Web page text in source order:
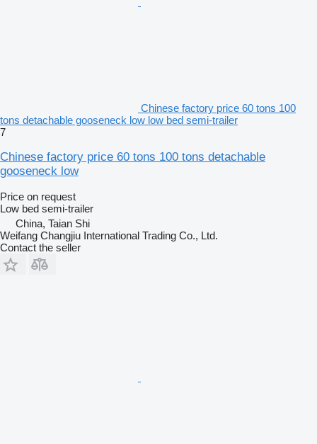
Chinese factory price 60 tons 100
tons detachable gooseneck low low bed semi-trailer
7
Chinese factory price 60 tons 100 tons detachable
gooseneck low
Price on request
Low bed semi-trailer
China, Taian Shi
Weifang Changjiu International Trading Co., Ltd.
Contact the seller